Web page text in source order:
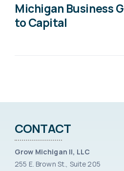
Michigan Business
to Capital
CONTACT
Grow Michigan II, LLC
255 E. Brown St., Suite 205